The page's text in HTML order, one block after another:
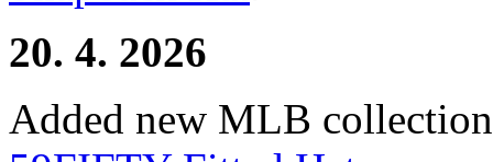
20. 4. 2026
Added new MLB